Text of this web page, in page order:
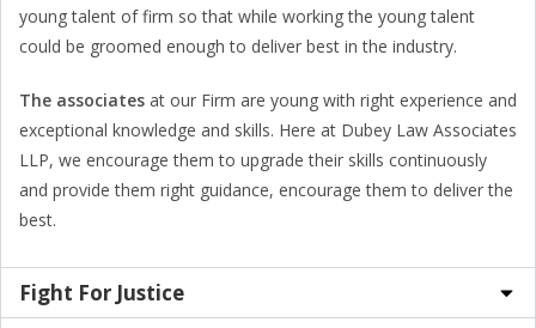
young talent of firm so that while working the young talent
could be groomed enough to deliver best in the industry.
The associates at our Firm are young with right experience and
exceptional knowledge and skills. Here at Dubey Law Associates
LLP, we encourage them to upgrade their skills continuously
and provide them right guidance, encourage them to deliver the
best.
Fight For Justice